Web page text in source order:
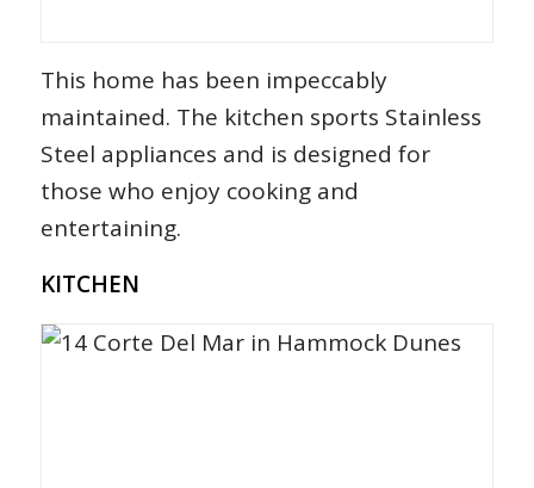
This home has been impeccably
maintained. The kitchen sports Stainless
Steel appliances and is designed for
those who enjoy cooking and
entertaining.
KITCHEN